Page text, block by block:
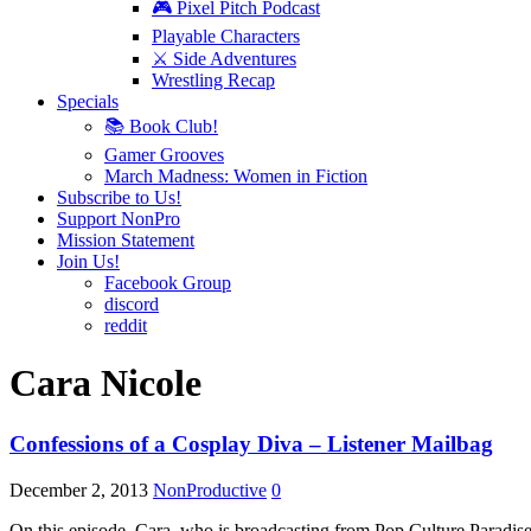
🎮 Pixel Pitch Podcast
Playable Characters
⚔️ Side Adventures
Wrestling Recap
Specials
📚 Book Club!
Gamer Grooves
March Madness: Women in Fiction
Subscribe to Us!
Support NonPro
Mission Statement
Join Us!
Facebook Group
discord
reddit
Cara Nicole
Confessions of a Cosplay Diva – Listener Mailbag
December 2, 2013 NonProductive 0